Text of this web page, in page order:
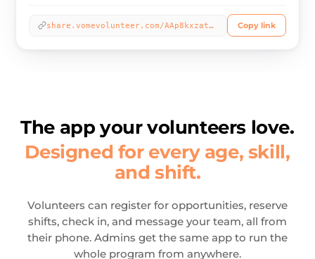
share.vomevolunteer.com/AAp8kxzat2b Copy link
The app your volunteers love.
Designed for every age, skill,
and shift.
Volunteers can register for opportunities, reserve
shifts, check in, and message your team, all from
their phone. Admins get the same app to run the
whole program from anywhere.